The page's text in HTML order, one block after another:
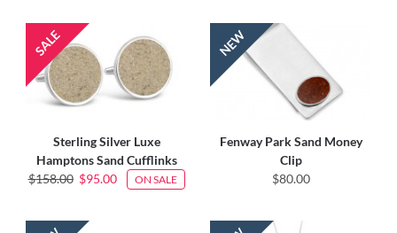
Sterling Silver Luxe
Hamptons Sand Cufflinks
$158.00 $95.00 ON SALE
Fenway Park Sand Money
Clip
$80.00